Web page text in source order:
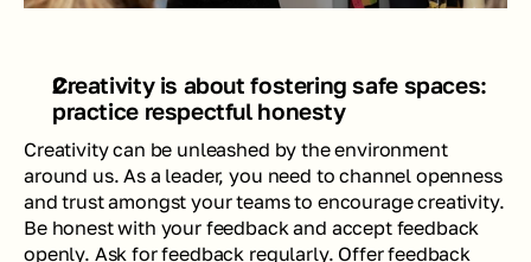
Creativity is about fostering safe spaces:
practice respectful honesty
Creativity can be unleashed by the environment
around us. As a leader, you need to channel openness
and trust amongst your teams to encourage creativity.
Be honest with your feedback and accept feedback
openly. Ask for feedback regularly. Offer feedback